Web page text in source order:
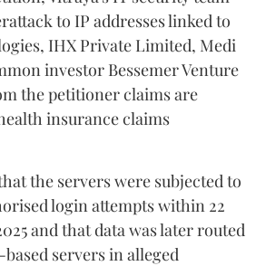
to IP addresses linked to
IHX Private Limited, Medi
investor Bessemer Venture
the petitioner claims are
insurance claims
the servers were subjected to
login attempts within 22
and that data was later routed
servers in alleged